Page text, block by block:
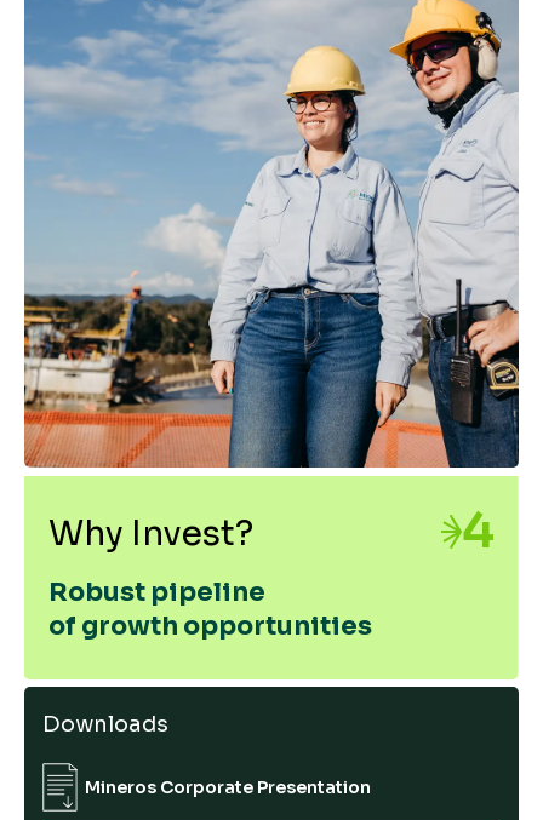
Why Invest? 4
Robust pipeline
of growth opportunities
Downloads
Mineros Corporate Presentation